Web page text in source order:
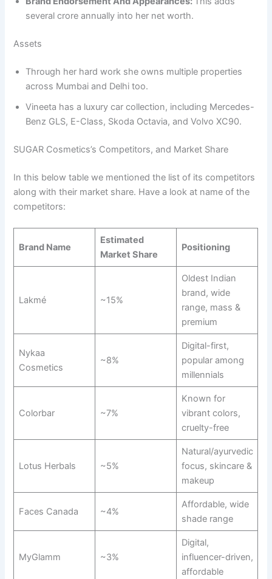
several crore annually into her net worth.
Assets
Through her hard work she owns multiple properties
across Mumbai and Delhi too.
Vineeta has a luxury car collection, including Mercedes-
Benz GLS, E-Class, Skoda Octavia, and Volvo XC90.
SUGAR Cosmetics’s Competitors, and Market Share
In this below table we mentioned the list of its competitors
along with their market share. Have a look at name of the
competitors:
Brand Name
Estimated
Market Share
Positioning
Lakmé ~15%
Oldest Indian
brand, wide
range, mass &
premium
Nykaa
Cosmetics
~8%
Digital-first,
popular among
millennials
Colorbar ~7%
Known for
vibrant colors,
cruelty-free
Lotus Herbals ~5%
Natural/ayurvedic
focus, skincare &
makeup
Faces Canada ~4%
Affordable, wide
shade range
MyGlamm ~3%
Digital,
influencer-driven,
affordable